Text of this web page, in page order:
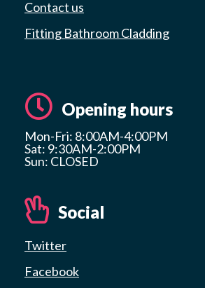
Contact us
Fitting Bathroom Cladding
Opening hours
Mon-Fri: 8:00AM-4:00PM
Sat: 9:30AM-2:00PM
Sun: CLOSED
Social
Twitter
Facebook